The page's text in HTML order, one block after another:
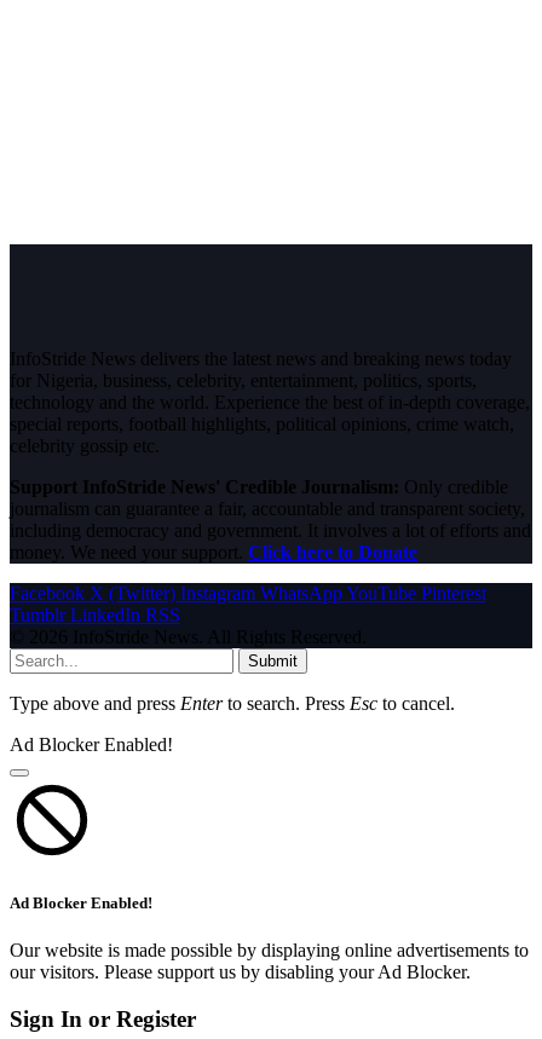
InfoStride News delivers the latest news and breaking news today
for Nigeria, business, celebrity, entertainment, politics, sports,
technology and the world. Experience the best of in-depth coverage,
special reports, football highlights, political opinions, crime watch,
celebrity gossip etc.
Support InfoStride News' Credible Journalism: Only credible
journalism can guarantee a fair, accountable and transparent society,
including democracy and government. It involves a lot of efforts and
money. We need your support. Click here to Donate
Facebook X (Twitter) Instagram WhatsAppYouTube Pinterest
Tumblr LinkedIn RSS
© 2026 InfoStride News. All Rights Reserved.
Submit
Type above and press Enterto search. Press Esc to cancel.
Ad Blocker Enabled!
Ad Blocker Enabled!
Our website is made possible by displaying online advertisements to
our visitors. Please support us by disabling your Ad Blocker.
Sign In or Register